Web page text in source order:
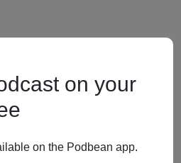
on your
on the Podbean app.